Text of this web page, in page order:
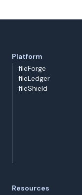
Platform
fileForge
fileLedger
fileShield
Resources